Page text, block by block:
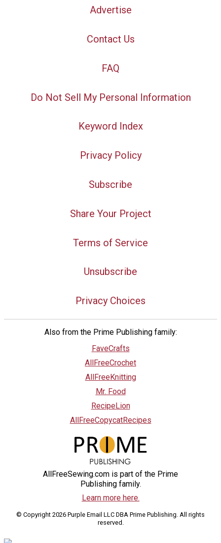
Advertise
Contact Us
FAQ
Do Not Sell My Personal Information
Keyword Index
Privacy Policy
Subscribe
Share Your Project
Terms of Service
Unsubscribe
Privacy Choices
Also from the Prime Publishing family:
FaveCrafts
AllFreeCrochet
AllFreeKnitting
Mr. Food
RecipeLion
AllFreeCopycatRecipes
AllFreeSewing.com is part of the Prime
Publishing family.
Learn more here.
© Copyright 2026 Purple Email LLC DBA Prime Publishing. All rights
reserved.